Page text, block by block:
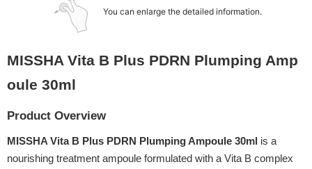
You can enlarge the detailed information.
MISSHA Vita B Plus PDRN Plumping Amp
oule 30ml
Product Overview
MISSHA Vita B Plus PDRN Plumping Ampoule 30ml is a
nourishing treatment ampoule formulated with a Vita B complex